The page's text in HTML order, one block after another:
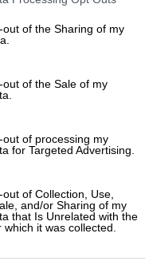
visit or usage behaviour.
to Google and its third-
specified purposes in
out of the Sharing of my
out of the Sale of my
out of processing my
for Targeted Advertising.
of Collection, Use,
and/or Sharing of my
that Is Unrelated with the
it was collected.
been criticised over
Dr Phophi
patient
BelaP:
to be with
he doesn't give